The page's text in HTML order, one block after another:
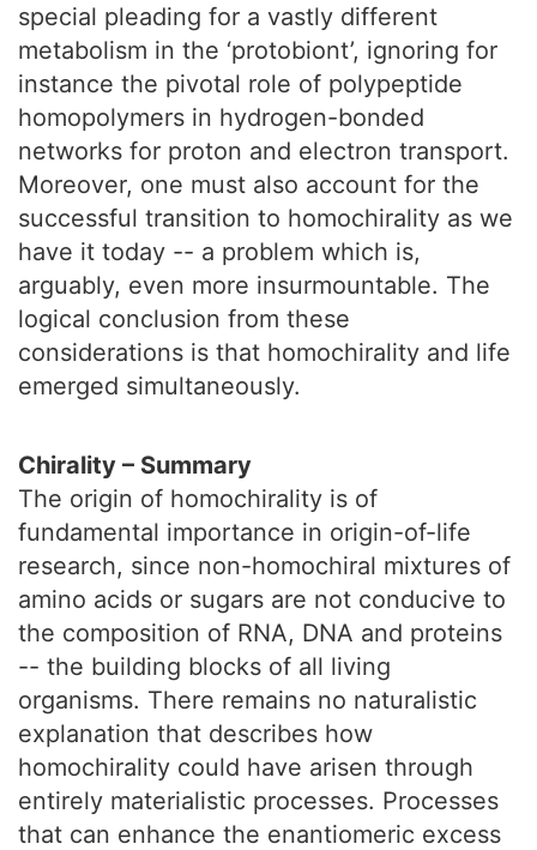
special pleading for a vastly different
metabolism in the ‘protobiont’, ignoring for
instance the pivotal role of polypeptide
homopolymers in hydrogen-bonded
networks for proton and electron transport.
Moreover, one must also account for the
successful transition to homochirality as we
have it today -- a problem which is,
arguably, even more insurmountable. The
logical conclusion from these
considerations is that homochirality and life
emerged simultaneously.
Chirality – Summary
The origin of homochirality is of
fundamental importance in origin-of-life
research, since non-homochiral mixtures of
amino acids or sugars are not conducive to
the composition of RNA, DNA and proteins
-- the building blocks of all living
organisms. There remains no naturalistic
explanation that describes how
homochirality could have arisen through
entirely materialistic processes. Processes
that can enhance the enantiomeric excess